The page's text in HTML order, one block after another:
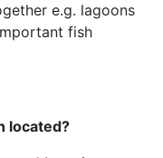
e.g. lagoons
fish
located?